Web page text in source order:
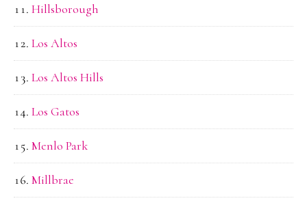
Hillsborough
Los Altos
Los Altos Hills
Los Gatos
Menlo Park
Millbrae